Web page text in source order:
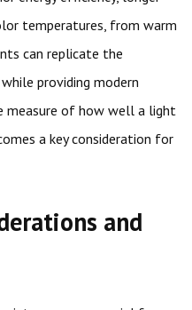
temperatures, from warm
can replicate the
providing modern
measure of how well a light
a key consideration for
and